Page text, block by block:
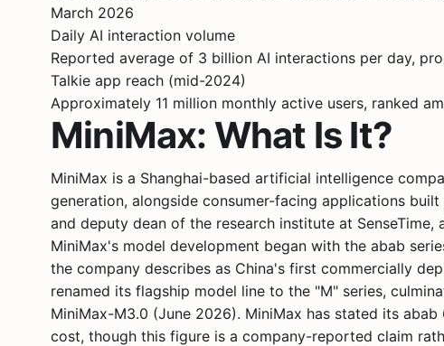
March 2026
Daily AI interaction volume
Reported average of 3 billion AI interactions per day,
Talkie app reach (mid-2024)
Approximately 11 million monthly active users, ranked
MiniMax: What Is It?
MiniMax is a Shanghai-based artificial intelligence
generation, alongside consumer-facing applications
and deputy dean of the research institute at SenseTime,
MiniMax's model development began with the abab
the company describes as China's first commercially
renamed its flagship model line to the "M" series,
MiniMax-M3.0 (June 2026). MiniMax has stated its
cost, though this figure is a company-reported claim